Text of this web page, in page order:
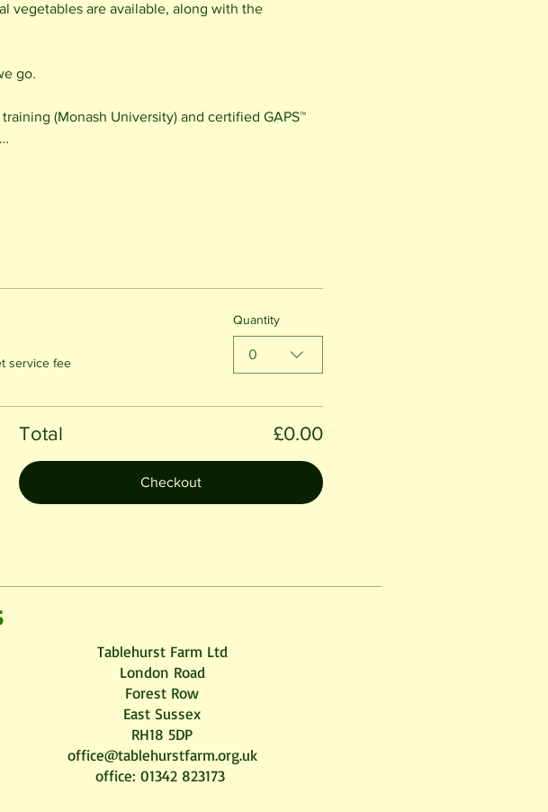
vegetables are available, along with the
go.
(Monash University) and certified GAPS™
service fee
Quantity
0
Total £0.00
Checkout
Tablehurst Farm Ltd
London Road
Forest Row
East Sussex
RH18 5DP
office@tablehurstfarm.org.uk
office: 01342 823173 ​